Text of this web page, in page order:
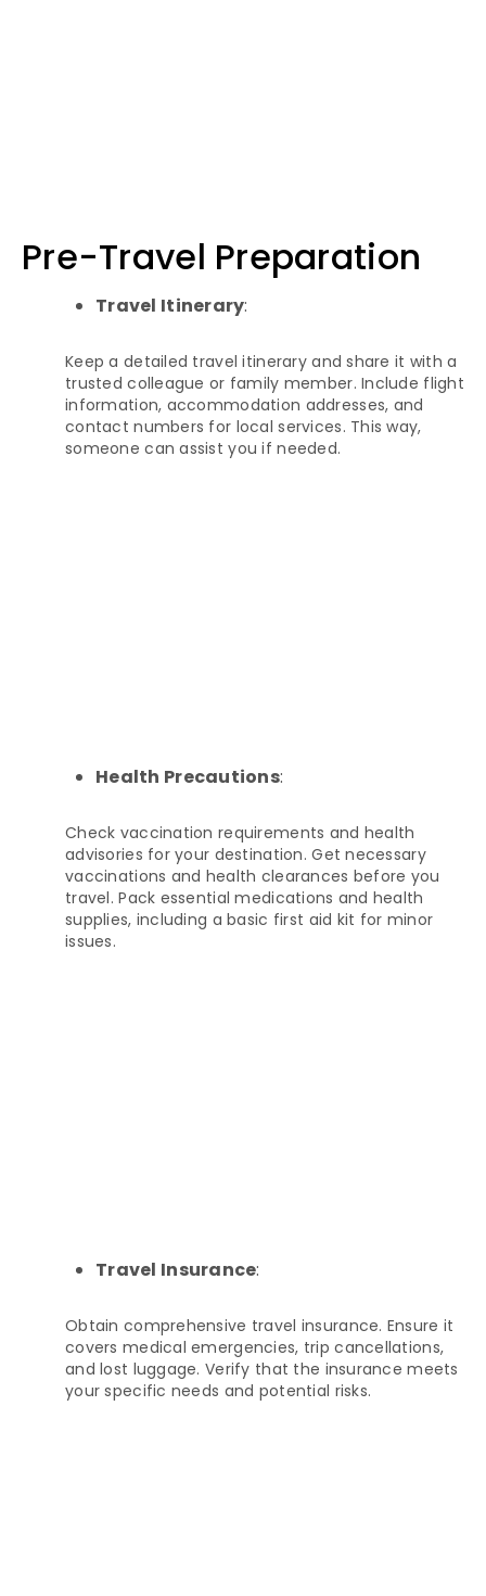
Pre-Travel Preparation
Travel Itinerary:
Keep a detailed travel itinerary and share it with a
trusted colleague or family member. Include flight
information, accommodation addresses, and
contact numbers for local services. This way,
someone can assist you if needed.
Health Precautions:
Check vaccination requirements and health
advisories for your destination. Get necessary
vaccinations and health clearances before you
travel. Pack essential medications and health
supplies, including a basic first aid kit for minor
issues.
Travel Insurance:
Obtain comprehensive travel insurance. Ensure it
covers medical emergencies, trip cancellations,
and lost luggage. Verify that the insurance meets
your specific needs and potential risks.